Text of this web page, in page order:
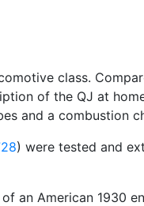
class.
of the QJ at
and a combustion
) were tested and
an American 1930